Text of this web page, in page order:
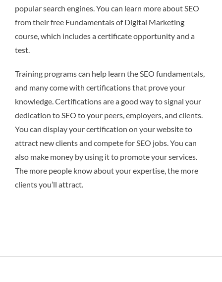
popular search engines. You can learn more about SEO
from their free Fundamentals of Digital Marketing
course, which includes a certificate opportunity and a
test.
Training programs can help learn the SEO fundamentals,
and many come with certifications that prove your
knowledge. Certifications are a good way to signal your
dedication to SEO to your peers, employers, and clients.
You can display your certification on your website to
attract new clients and compete for SEO jobs. You can
also make money by using it to promote your services.
The more people know about your expertise, the more
clients you’ll attract.